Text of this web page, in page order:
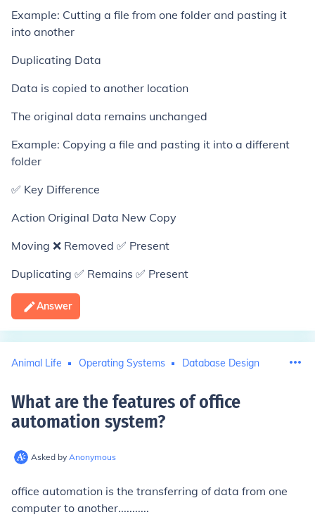
Example: Cutting a file from one folder and pasting it
into another
Duplicating Data
Data is copied to another location
The original data remains unchanged
Example: Copying a file and pasting it into a different
folder
✅ Key Difference
Action Original Data New Copy
Moving ❌ Removed ✅ Present
Duplicating ✅ Remains ✅ Present
Answer
Animal Life Operating Systems Database Design
What are the features of office
automation system?
Asked by Anonymous
office automation is the transferring of data from one
computer to another...........